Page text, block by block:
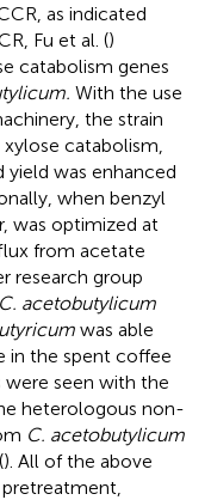
as indicated
Fu et al. ()
catabolism genes
With the use
the strain
catabolism,
was enhanced
when benzyl
was optimized at
from acetate
research group
C. acetobutylicum
was able
in the spent coffee
were seen with the
heterologous non-
C. acetobutylicum
). All of the above